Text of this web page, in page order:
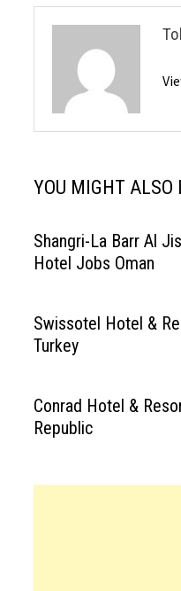
YOU MIGHT ALSO
Shangri-La Barr Al
Hotel Jobs Oman
Swissotel Hotel &
Turkey
Conrad Hotel &
Republic